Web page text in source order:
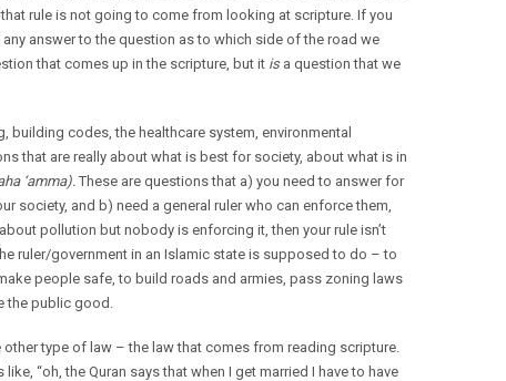
rule is not going to come from looking at scripture. If you
answer to the question as to which side of the road we
that comes up in the scripture, but it isa question that we
building codes, the healthcare system, environmental
that are really about what is best for society, about what is in
‘amma). These are questions that a) you need to answer for
society, and b) need a general ruler who can enforce them,
pollution but nobody is enforcing it, then your rule isn’t
ruler/government in an Islamic state is supposed to do – to
people safe, to build roads and armies, pass zoning laws
the public good.
type of law – the law that comes from reading scripture.
“oh, the Quran says that when I get married I have to have